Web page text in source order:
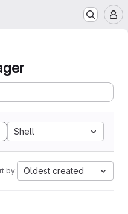
Shell
by: Oldest created